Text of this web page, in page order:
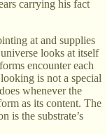
carrying his fact
at and supplies
looks at itself
encounter each
is not a special
whenever the
as its content. The
is the substrate’s